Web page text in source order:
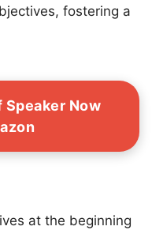
fostering a
Now
at the beginning